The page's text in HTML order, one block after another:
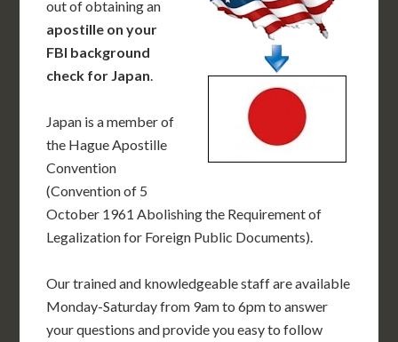
out of obtaining an
apostille on your
FBI background
check for Japan.
Japan is a member of
the Hague Apostille
Convention
(Convention of 5
October 1961 Abolishing the Requirement of
Legalization for Foreign Public Documents).
Our trained and knowledgeable staff are available
Monday-Saturday from 9am to 6pm to answer
your questions and provide you easy to follow